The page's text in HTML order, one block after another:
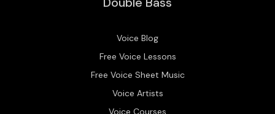
Voice Blog
Free Voice Lessons
Free Voice Sheet Music
Voice Artists
Voice Courses